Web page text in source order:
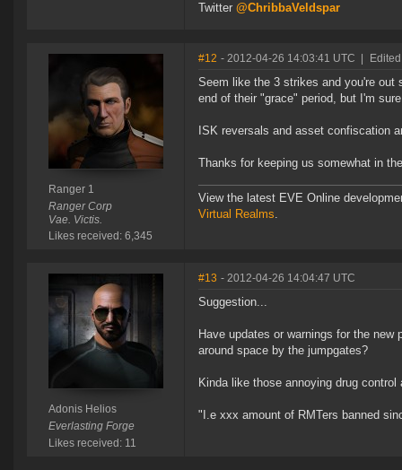
Twitter @ChribbaVeldspar
Ranger 1
Ranger Corp
Vae. Victis.
Likes received: 6,345
#12 - 2012-04-26 14:03:41 UTC
Seem like the 3 strikes and you're out
end of their "grace" period, but I'm
ISK reversals and asset confiscation
Thanks for keeping us somewhat in
View the latest EVE Online
Virtual Realms.
Adonis Helios
Everlasting Forge
Likes received: 11
#13 - 2012-04-26 14:04:47 UTC
Suggestion...
Have updates or warnings for the
around space by the jumpgates?
Kinda like those annoying drug control
"I.e xxx amount of RMTers banned